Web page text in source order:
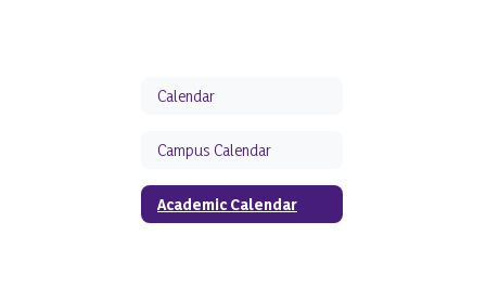
Calendar
Campus Calendar
Academic Calendar